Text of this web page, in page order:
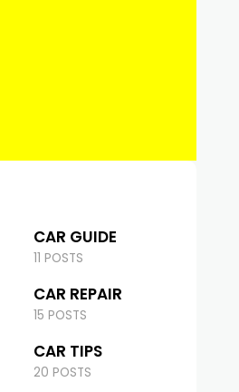
CAR GUIDE
11 POSTS
CAR REPAIR
15 POSTS
CAR TIPS
20 POSTS